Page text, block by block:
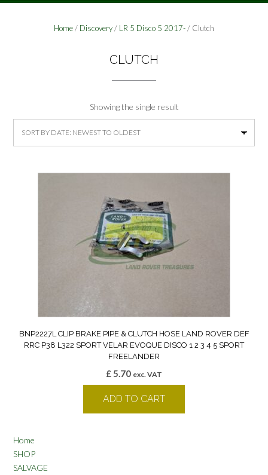
Home/ Discovery/ LR 5 Disco 5 2017-/ Clutch
CLUTCH
Showing the single result
BNP2227L CLIP BRAKE PIPE & CLUTCH HOSE LAND ROVER DEF
RRC P38 L322 SPORT VELAR EVOQUE DISCO 1 2 3 4 5 SPORT
FREELANDER
£ 5.70 exc. VAT
ADD TO CART
Home
SHOP
SALVAGE